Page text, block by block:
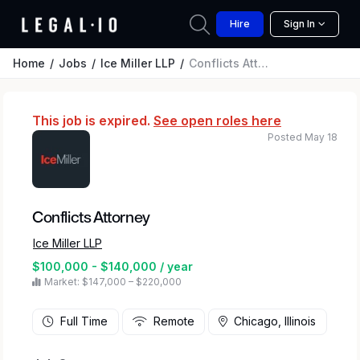
Hire Sign In
Home Jobs Ice Miller LLP Conflicts Attorney
This job is expired. See open roles here
Conflicts Attorney
Ice Miller LLP
$100,000 - $140,000 / year
Market: $147,000 – $220,000
Posted May 18
Full Time Remote Chicago, Illinois